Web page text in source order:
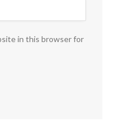
in this browser for